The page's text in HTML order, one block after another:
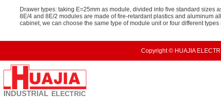
Drawer types: taking E=25mm as module, divided into ﬁve standard sizes
8E/4 and 8E/2 modules are made of ﬁre-retardant plastics and aluminum
cabinet, we can choose the same type of module unit or four different
Copyright © HUAJIA
INDUSTRIAL ELECTRIC